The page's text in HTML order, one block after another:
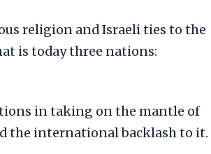
religion and Israeli ties to the
is today three nations:
in taking on the mantle of
the international backlash to it.